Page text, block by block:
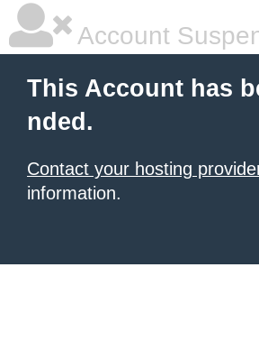
Account
This Account has
nded.
Contact your hosting
information.